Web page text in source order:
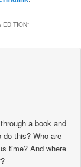
EDITION”
a book and
do this? Who are
time? And where